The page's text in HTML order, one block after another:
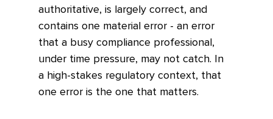
authoritative, is largely correct, and
contains one material error - an error
that a busy compliance professional,
under time pressure, may not catch. In
a high-stakes regulatory context, that
one error is the one that matters.